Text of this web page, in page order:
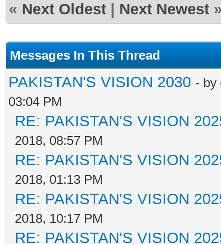
« Next Oldest Next Newest
Messages In This Thread
PAKISTAN'S VISION 2030 - by
03:04 PM
RE: PAKISTAN'S VISION
2018, 08:57 PM
RE: PAKISTAN'S VISION
2018, 01:13 PM
RE: PAKISTAN'S VISION
2018, 10:17 PM
RE: PAKISTAN'S VISION